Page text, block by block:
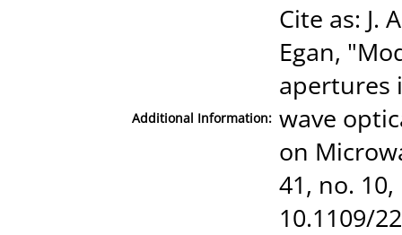
Additional Information:
Cite as: J.
Egan,
apertures
wave
on
41, no.
10.1109/